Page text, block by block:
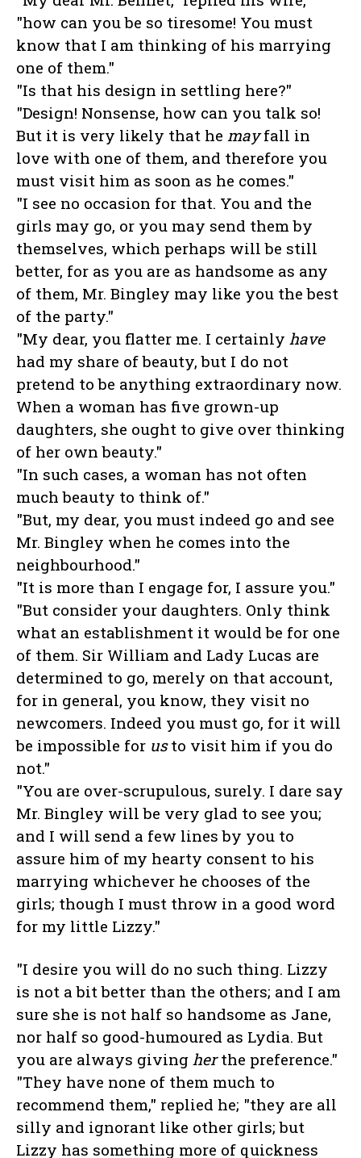
"how can you be so tiresome! You must
know that I am thinking of his marrying
one of them."
"Is that his design in settling here?"
"Design! Nonsense, how can you talk so!
But it is very likely that he mayfall in
love with one of them, and therefore you
must visit him as soon as he comes."
"I see no occasion for that. You and the
girls may go, or you may send them by
themselves, which perhaps will be still
better, for as you are as handsome as any
of them, Mr. Bingley may like you the best
of the party."
"My dear, you flatter me. I certainly have
had my share of beauty, but I do not
pretend to be anything extraordinary now.
When a woman has five grown-up
daughters, she ought to give over thinking
of her own beauty."
"In such cases, a woman has not often
much beauty to think of."
"But, my dear, you must indeed go and see
Mr. Bingley when he comes into the
neighbourhood."
"It is more than I engage for, I assure you."
"But consider your daughters. Only think
what an establishment it would be for one
of them. Sir William and Lady Lucas are
determined to go, merely on that account,
for in general, you know, they visit no
newcomers. Indeed you must go, for it will
be impossible for usto visit him if you do
not."
"You are over-scrupulous, surely. I dare say
Mr. Bingley will be very glad to see you;
and I will send a few lines by you to
assure him of my hearty consent to his
marrying whichever he chooses of the
girls; though I must throw in a good word
for my little Lizzy."
"I desire you will do no such thing. Lizzy
is not a bit better than the others; and I am
sure she is not half so handsome as Jane,
nor half so good-humoured as Lydia. But
you are always giving herthe preference."
"They have none of them much to
recommend them," replied he; "they are all
silly and ignorant like other girls; but
Lizzy has something more of quickness